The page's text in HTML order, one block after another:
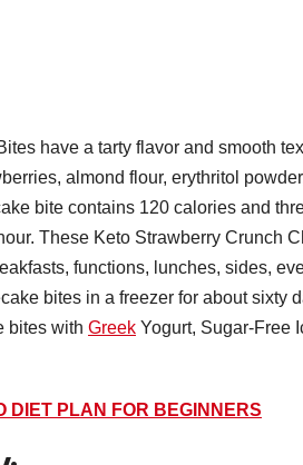
have a tarty flavor and smooth
almond flour, erythritol
bite contains 120 calories and
These Keto Strawberry Crunch
functions, lunches, sides,
bites in a freezer for about sixty
bites with Greek Yogurt, Sugar-Free
DIET PLAN FOR BEGINNERS